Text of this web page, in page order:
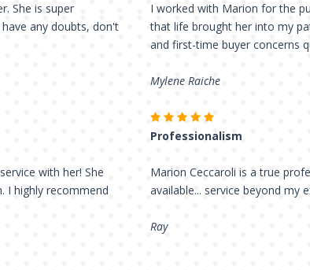
She is super
any doubts, don't
I worked with Marion for the
that life brought her into my
and first-time buyer concerns
Mylene Raiche
with her! She
I highly recommend
Professionalism
Marion Ceccaroli is a true
available... service beyond my
Ray